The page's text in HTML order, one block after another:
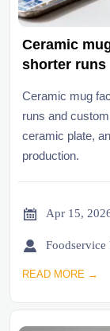
Ceramic
shorter runs
Ceramic mug
runs and
ceramic plate,
production.
 Apr 15,

READ MORE →